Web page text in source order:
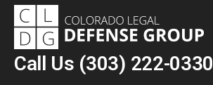
Call Us (303) 222-0330